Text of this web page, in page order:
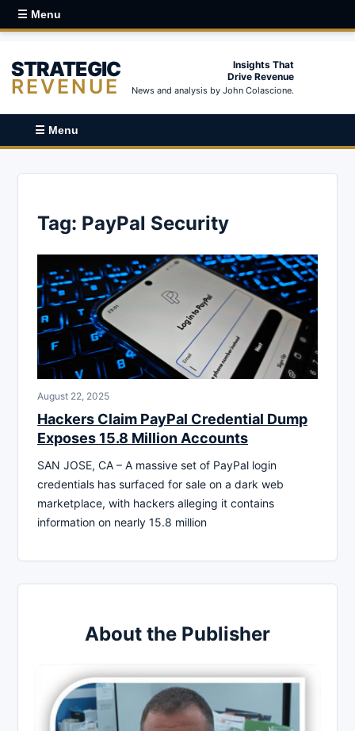
☰ Menu
STRATEGIC
REVENUE
Insights That
Drive Revenue
News and analysis by John Colascione.
☰ Menu
Tag: PayPal Security
August 22, 2025
Hackers Claim PayPal Credential Dump
Exposes 15.8 Million Accounts
SAN JOSE, CA – A massive set of PayPal login
credentials has surfaced for sale on a dark web
marketplace, with hackers alleging it contains
information on nearly 15.8 million
About the Publisher